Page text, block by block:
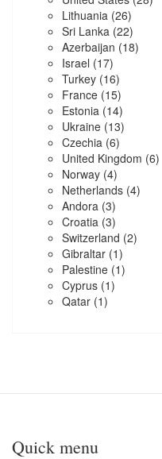
Lithuania (26)
Sri Lanka (22)
Azerbaijan (18)
Israel (17)
Turkey (16)
France (15)
Estonia (14)
Ukraine (13)
Czechia (6)
United Kingdom (6)
Norway (4)
Netherlands (4)
Andora (3)
Croatia (3)
Switzerland (2)
Gibraltar (1)
Palestine (1)
Cyprus (1)
Qatar (1)
Quick menu